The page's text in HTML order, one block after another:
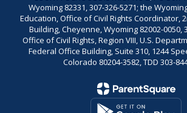
Wyoming 82331, 307-326-5271; the
Education, Office of Civil Rights Coordinator,
Building, Cheyenne, Wyoming 82002-0050,
Office of Civil Rights, Region VIII, U.S.
Federal Office Building, Suite 310, 1244
Colorado 80204-3582, TDD 303-